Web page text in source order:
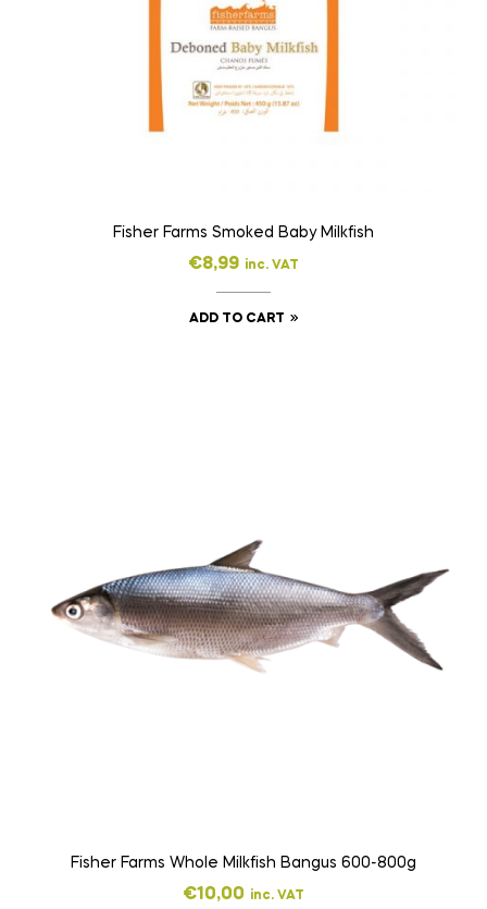
Fisher Farms Smoked Baby Milkfish
€8,99 inc. VAT
ADD TO CART
Fisher Farms Whole Milkfish Bangus 600-800g
€10,00 inc. VAT